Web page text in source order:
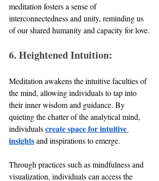
meditation fosters a sense of
interconnectedness and unity, reminding us
of our shared humanity and capacity for love.
6. Heightened Intuition:
Meditation awakens the intuitive faculties of
the mind, allowing individuals to tap into
their inner wisdom and guidance. By
quieting the chatter of the analytical mind,
individuals create space for intuitive
insights and inspirations to emerge.
Through practices such as mindfulness and
visualization, individuals can access the